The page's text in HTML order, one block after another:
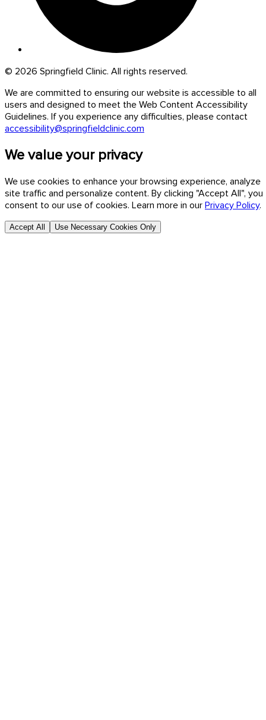
© 2026 Springfield Clinic. All rights reserved.
We are committed to ensuring our website is accessible to all
users and designed to meet the Web Content Accessibility
Guidelines. If you experience any difficulties, please contact
accessibility@springfieldclinic.com
We value your privacy
We use cookies to enhance your browsing experience, analyze
site traffic and personalize content. By clicking "Accept All", you
consent to our use of cookies. Learn more in our Privacy Policy.
Accept All Use Necessary Cookies Only